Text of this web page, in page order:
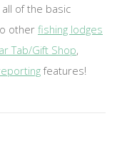
of the basic
other fishing lodges
Tab/Gift Shop,
features!